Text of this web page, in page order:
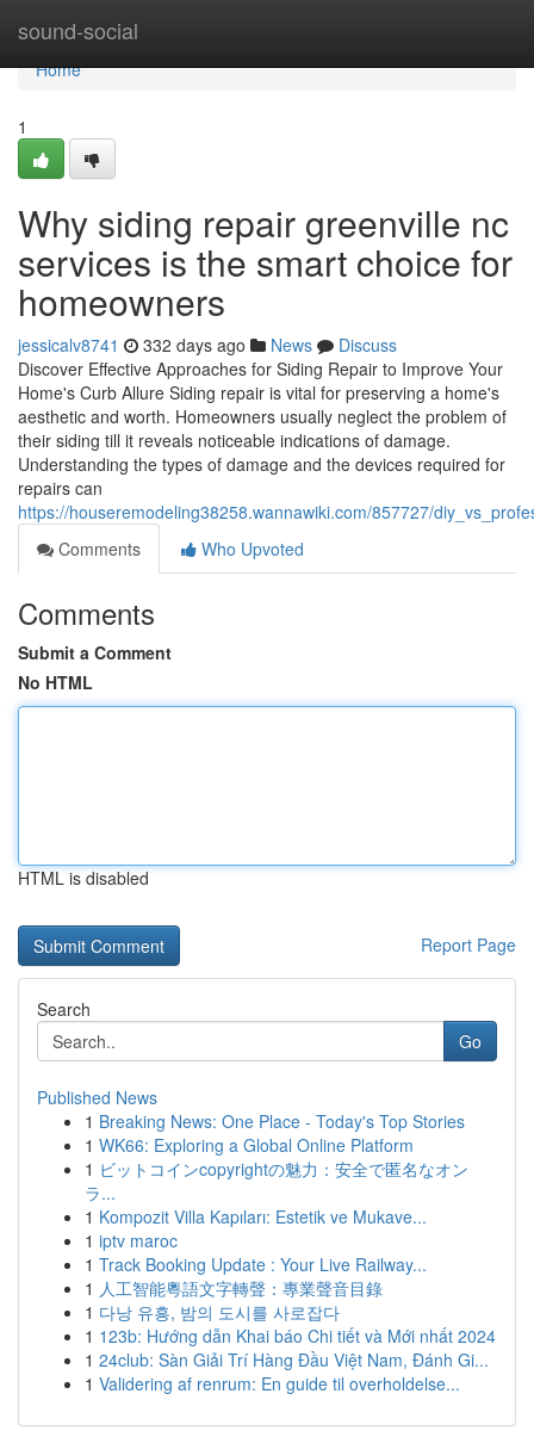
sound-social
Home
Home
1
Why siding repair greenville nc
services is the smart choice for
homeowners
jessicalv8741 332 days ago News
Discuss
Discover Effective Approaches for Siding Repair to Improve Your
Home's Curb Allure Siding repair is vital for preserving a home's
aesthetic and worth. Homeowners usually neglect the problem of
their siding till it reveals noticeable indications of damage.
Understanding the types of damage and the devices required for
repairs can
https://houseremodeling38258.wannawiki.com/857727/
Comments
Who Upvoted
Comments
Submit a Comment
No HTML
HTML is disabled
Report Page
Search
Go
Published News
1 Breaking News: One Place - Today's Top Stories
1 WK66: Exploring a Global Online Platform
1 ビットコインcopyrightの魅力：安全で匿名なオン
ラ...
1 Kompozit Villa Kapıları: Estetik ve Mukave...
1 iptv maroc
1 Track Booking Update : Your Live Railway...
1 人工智能粵語文字轉聲：專業聲音目錄
1 다낭 유흥, 밤의 도시를 사로잡다
1 123b: Hướng dẫn Khai báo Chi tiết và Mới nhất 2024
1 24club: Sàn Giải Trí Hàng Đầu Việt Nam, Đánh Gi...
1 Validering af renrum: En guide til overholdelse...